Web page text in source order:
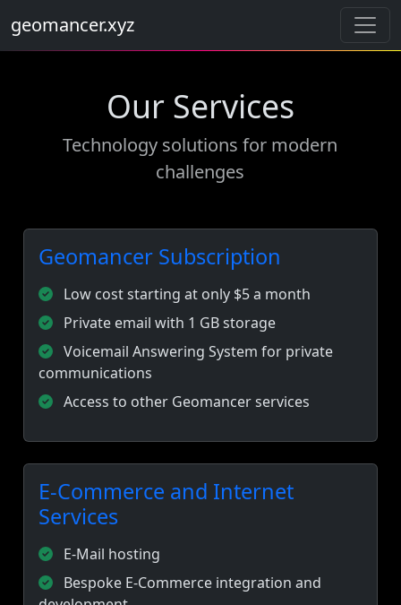
geomancer.xyz
Our Services
Technology solutions for modern
challenges
Geomancer Subscription
Low cost starting at only $5 a month
Private email with 1 GB storage
Voicemail Answering System for private
communications
Access to other Geomancer services
E-Commerce and Internet
Services
E-Mail hosting
Bespoke E-Commerce integration and